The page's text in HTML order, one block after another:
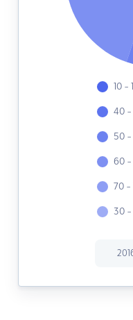
10 -
40 -
50 -
60 -
70 -
30 -